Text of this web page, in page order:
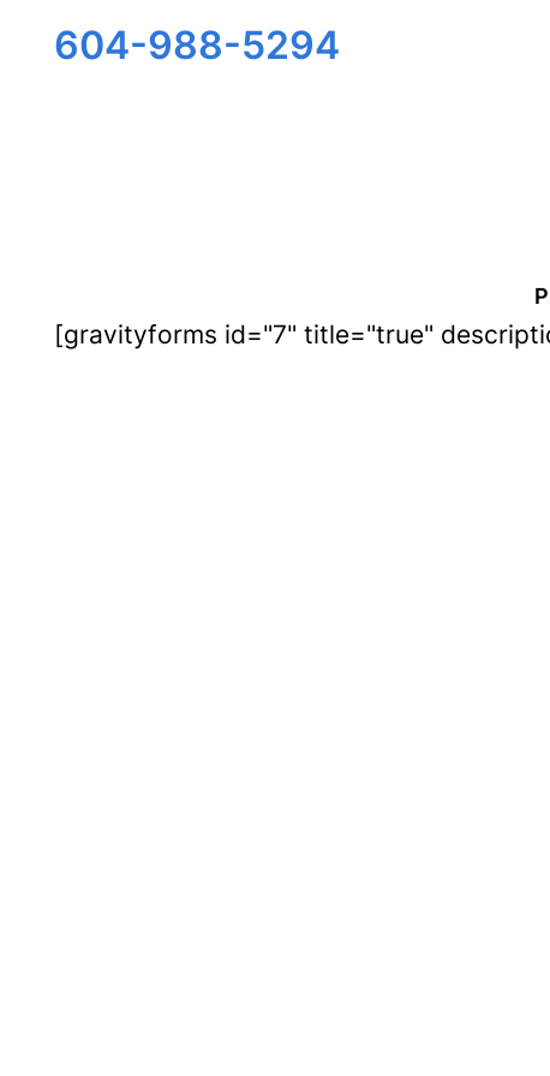
604-988-5294
[gravityforms id="7" title="true"